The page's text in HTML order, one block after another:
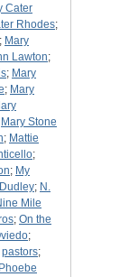
Cater
Rhodes;
; Mary
Lawton;
; Mary
; Mary
Mary Stone
; Mattie
;
; My
; N.
Mile
; On the
;
pastors;
Phoebe